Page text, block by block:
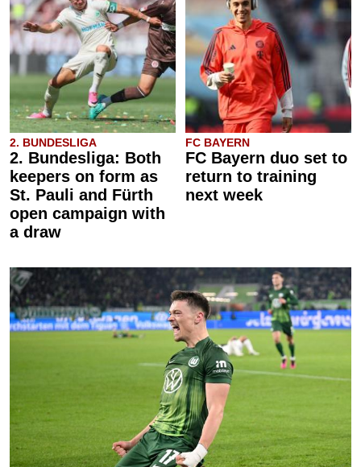
2. BUNDESLIGA
2. Bundesliga: Both
keepers on form as
St. Pauli and Fürth
open campaign with
a draw
FC BAYERN
FC Bayern duo set to
return to training
next week